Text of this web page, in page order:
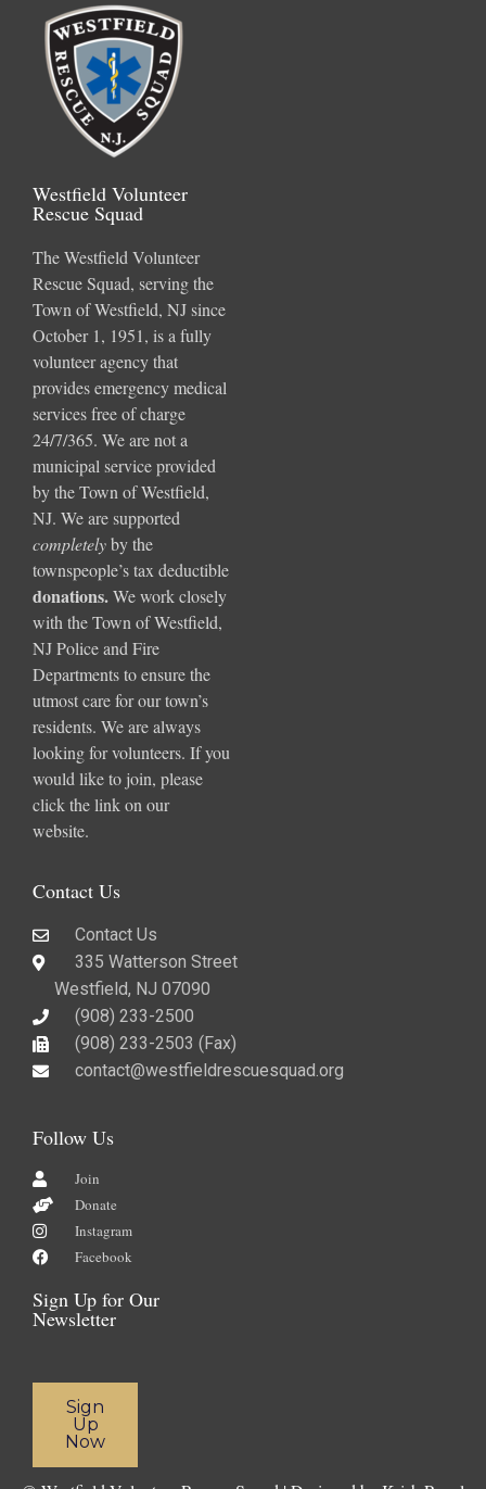
Westfield Volunteer
Rescue Squad
The Westfield Volunteer
Rescue Squad, serving the
Town of Westfield, NJ since
October 1, 1951, is a fully
volunteer agency that
provides emergency medical
services free of charge
24/7/365. We are not a
municipal service provided
by the Town of Westfield,
NJ. We are supported
completelyby the
townspeople’s tax deductible
donations.We work closely
with the Town of Westfield,
NJ Police and Fire
Departments to ensure the
utmost care for our town’s
residents. We are always
looking for volunteers. If you
would like to join, please
click the link on our
website.
Contact Us
Contact Us
335 Watterson Street
Westfield, NJ 07090
(908) 233-2500
(908) 233-2503 (Fax)​
contact@westfieldrescuesquad.org
Follow Us
Join
Donate
Instagram
Facebook
Sign Up for Our
Newsletter
Sign
Up
Now